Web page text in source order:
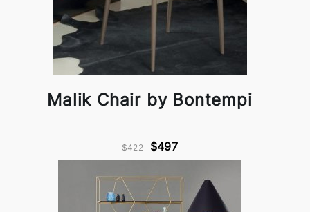
Malik Chair by Bontempi
$422 $497